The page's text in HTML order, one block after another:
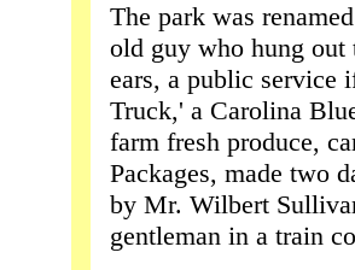
The park was
old guy who hung
ears, a public service
Truck,' a Carolina
farm fresh produce,
Packages, made two
by Mr. Wilbert
gentleman in a train